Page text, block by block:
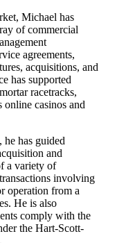
Michael has
of commercial
agreements,
acquisitions, and
has supported
racetracks,
online casinos and
he has guided
and
a variety of
involving
operation from a
He is also
comply with the
the Hart-Scott-